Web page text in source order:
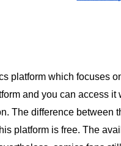
platform which focuses
and you can access it
The difference between
platform is free. The